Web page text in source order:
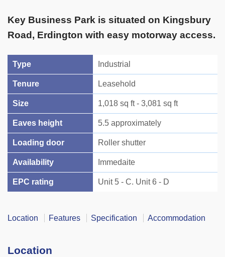
Type Industrial
Tenure Leasehold
Size 1,018 sq ft - 3,081 sq ft
Eaves height 5.5 approximately
Loading door Roller shutter
Availability Immedaite
EPC rating Unit 5 - C. Unit 6 - D
Key Business Park is situated on Kingsbury
Road, Erdington with easy motorway access.
Location Features Specification Accommodation
Location